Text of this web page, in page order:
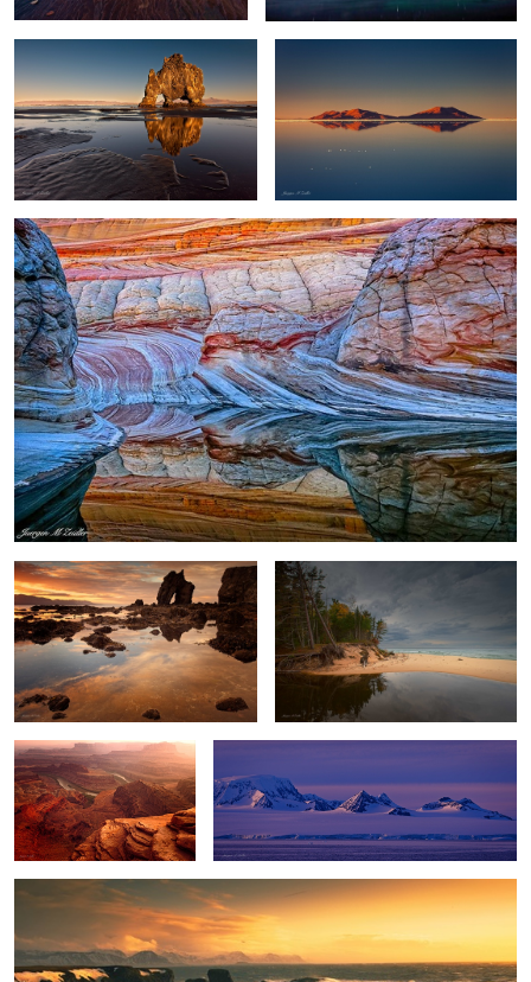
0 0
Wave Reflection
Gatanof Sunset River and Lake
Dead Horse Point Sunset Antarctica Nightfall
Winter Storm